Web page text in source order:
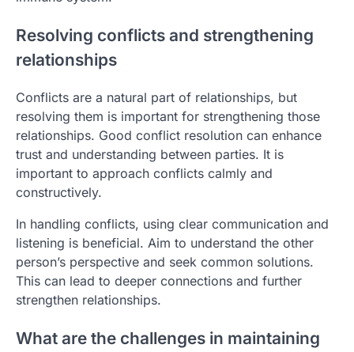
Resolving conflicts and strengthening
relationships
Conflicts are a natural part of relationships, but
resolving them is important for strengthening those
relationships. Good conflict resolution can enhance
trust and understanding between parties. It is
important to approach conflicts calmly and
constructively.
In handling conflicts, using clear communication and
listening is beneficial. Aim to understand the other
person’s perspective and seek common solutions.
This can lead to deeper connections and further
strengthen relationships.
What are the challenges in maintaining